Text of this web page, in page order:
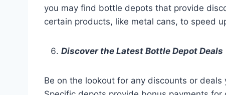
you may find bottle depots that provide
certain products, like metal cans, to speed
Discover the Latest Bottle Depot Deals
Be on the lookout for any discounts or